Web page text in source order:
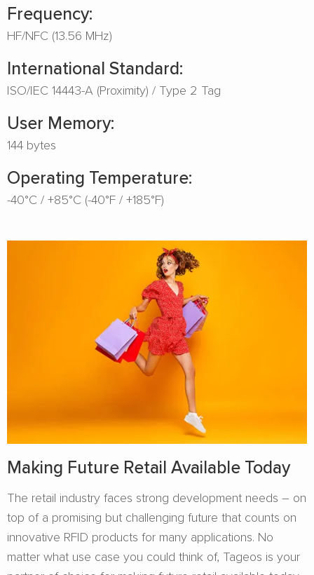
Frequency:
HF/NFC (13.56 MHz)
International Standard:
ISO/IEC 14443-A (Proximity) / Type 2 Tag
User Memory:
144 bytes
Operating Temperature:
-40°C / +85°C (-40°F / +185°F)
Making Future Retail Available Today
The retail industry faces strong development needs – on
top of a promising but challenging future that counts on
innovative RFID products for many applications. No
matter what use case you could think of, Tageos is your